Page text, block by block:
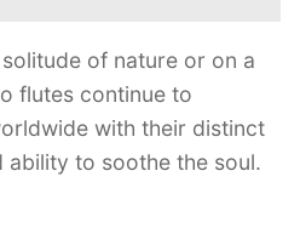
of nature or on a
flutes continue to
with their distinct
ability to soothe the soul.